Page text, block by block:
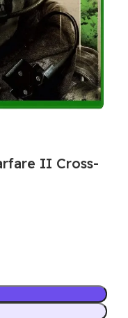
II Cross-